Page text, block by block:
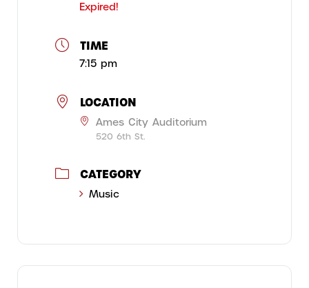
Expired!
TIME
7:15 pm
LOCATION
Ames City Auditorium
520 6th St.
CATEGORY
Music